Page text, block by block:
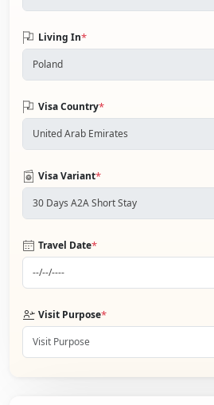
Living In*
Visa Country*
Visa Variant*
Travel Date*
Visit Purpose*